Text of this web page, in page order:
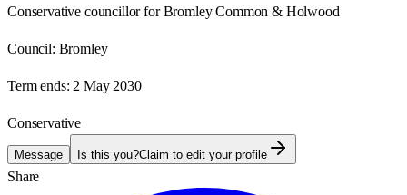
Conservative councillor for Bromley Common & Holwood
Council: Bromley
Term ends: 2 May 2030
Conservative
Message Is this you?Claim to edit your profile
Share